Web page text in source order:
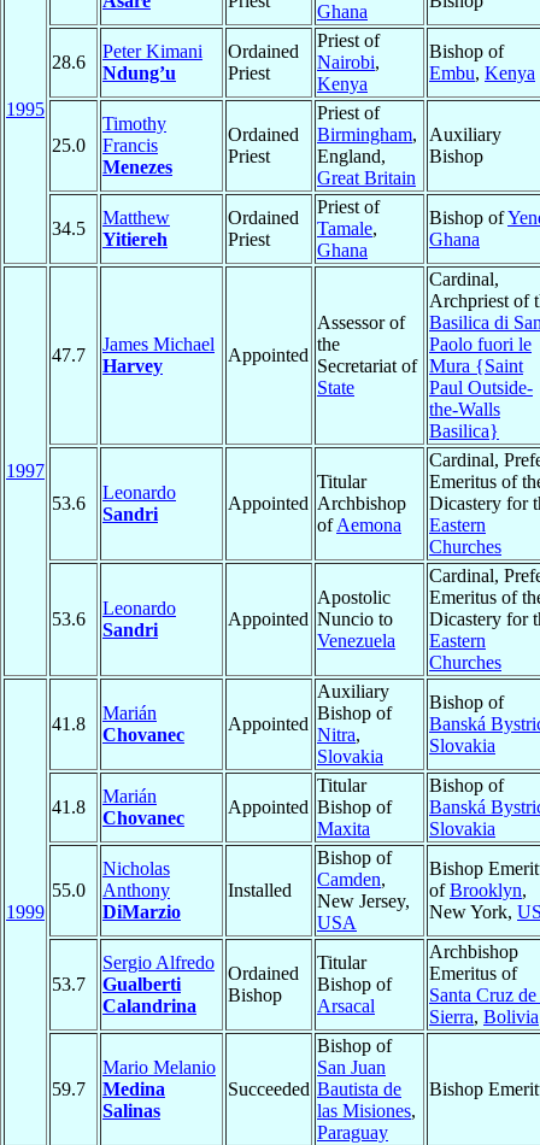
1995
Ghana
28.6
Peter Kimani
Ndung’u
Ordained
Priest
Priest of
Nairobi,
Kenya
Bishop of
Embu, Kenya
25.0
Timothy
Francis
Menezes
Ordained
Priest
Priest of
Birmingham,
England,
Great Britain
Auxiliary
Bishop
34.5
Matthew
Yitiereh
Ordained
Priest
Priest of
Tamale,
Ghana
Bishop of
Ghana
1997
47.7
James Michael
Harvey
Appointed
Assessor of
the
Secretariat of
State
Cardinal,
Archpriest of
Basilica di
Paolo fuori le
Mura {Saint
Paul Outside-
the-Walls
Basilica}
53.6
Leonardo
Sandri
Appointed
Titular
Archbishop
ofAemona
Cardinal,
Emeritus of
Dicastery for
Eastern
Churches
53.6
Leonardo
Sandri
Appointed
Apostolic
Nuncio to
Venezuela
Cardinal,
Emeritus of
Dicastery for
Eastern
Churches
1999
41.8
Marián
Chovanec
Appointed
Auxiliary
Bishop of
Nitra,
Slovakia
Bishop of
Banská
Slovakia
41.8
Marián
Chovanec
Appointed
Titular
Bishop of
Maxita
Bishop of
Banská
Slovakia
55.0
Nicholas
Anthony
DiMarzio
Installed
Bishop of
Camden,
New Jersey,
USA
Bishop
ofBrooklyn,
New York,
53.7
Sergio Alfredo
Gualberti
Calandrina
Ordained
Bishop
Titular
Bishop of
Arsacal
Archbishop
Emeritus of
Santa Cruz
Sierra, Bolivia
59.7
Mario Melanio
Medina
Salinas
Succeeded
Bishop of
San Juan
Bautista de
las Misiones,
Paraguay
Bishop